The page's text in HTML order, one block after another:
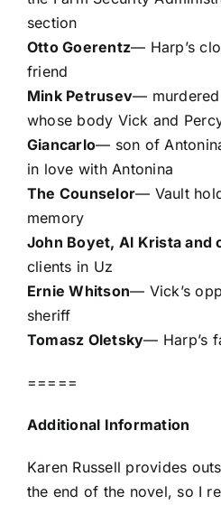
section
Otto Goerentz— Harp’s
friend
Mink Petrusev— murdered
whose body Vick and
Giancarlo— son of
in love with Antonina
The Counselor— Vault
memory
John Boyet, Al Krista and
clients in Uz
Ernie Whitson— Vick’s
sheriff
Tomasz Oletsky— Harp’s
=====
Additional Information
Karen Russell provides
the end of the novel, so I